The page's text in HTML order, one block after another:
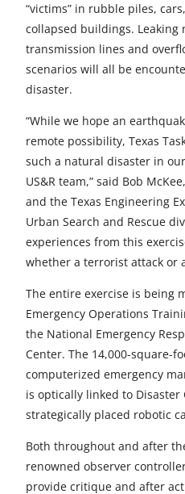
k
n
“victims” in rubble piles,
collapsed buildings. Leaking
transmission lines and
scenarios will all be
disaster.
“While we hope an
remote possibility, Texas
such a natural disaster in
US&R team,” said Bob
and the Texas Engineering
Urban Search and Rescue
experiences from this
whether a terrorist attack or
The entire exercise is being
Emergency Operations
the National Emergency
Center. The 14,000-square-
computerized emergency
is optically linked to
strategically placed robotic
Both throughout and after
renowned observer
provide critique and after